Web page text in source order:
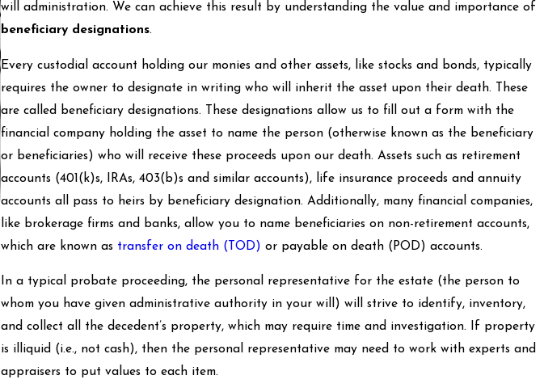
will administration. We can achieve this result by understanding the value and importance of
beneficiary designations.
Every custodial account holding our monies and other assets, like stocks and bonds, typically
requires the owner to designate in writing who will inherit the asset upon their death. These
are called beneficiary designations. These designations allow us to fill out a form with the
financial company holding the asset to name the person (otherwise known as the beneficiary
or beneficiaries) who will receive these proceeds upon our death. Assets such as retirement
accounts (401(k)s, IRAs, 403(b)s and similar accounts), life insurance proceeds and annuity
accounts all pass to heirs by beneficiary designation. Additionally, many financial companies,
like brokerage firms and banks, allow you to name beneficiaries on non-retirement accounts,
which are known as transfer on death (TOD) or payable on death (POD) accounts.
In a typical probate proceeding, the personal representative for the estate (the person to
whom you have given administrative authority in your will) will strive to identify, inventory,
and collect all the decedent’s property, which may require time and investigation. If property
is illiquid (i.e., not cash), then the personal representative may need to work with experts and
appraisers to put values to each item.